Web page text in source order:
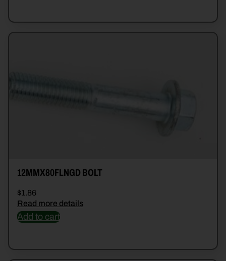
12MMX80FLNGD BOLT
$1.86
Read more details
Add to cart